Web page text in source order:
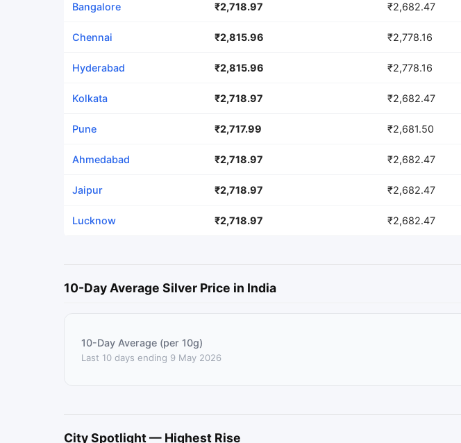
Bangalore ₹2,718.97 ₹2,682.47
Chennai ₹2,815.96 ₹2,778.16
Hyderabad ₹2,815.96 ₹2,778.16
Kolkata ₹2,718.97 ₹2,682.47
Pune ₹2,717.99 ₹2,681.50
Ahmedabad ₹2,718.97 ₹2,682.47
Jaipur ₹2,718.97 ₹2,682.47
Lucknow ₹2,718.97 ₹2,682.47
10-Day Average Silver Price in India
10-Day Average (per 10g)
Last 10 days ending 9 May 2026
City Spotlight — Highest Rise